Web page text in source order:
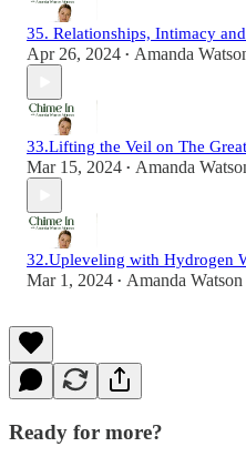
35. Relationships, Intimacy
Apr 26, 2024 • Amanda
33.Lifting the Veil on The
Mar 15, 2024 • Amanda
32.Upleveling with Hydrogen
Mar 1, 2024 • Amanda Watson
Ready for more?